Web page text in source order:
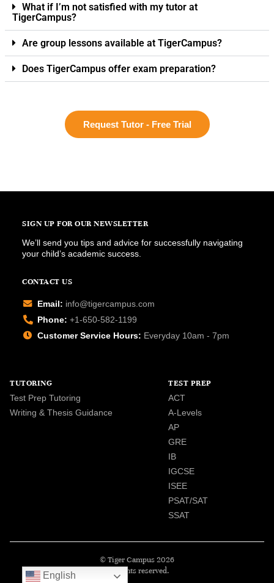
What if I’m not satisfied with my tutor at
TigerCampus?
Are group lessons available at TigerCampus?
Does TigerCampus offer exam preparation?
Request Tutor - Free Trial
SIGN UP FOR OUR NEWSLETTER
We’ll send you tips and advice for successfully navigating
your child’s academic success.
CONTACT US
Email: info@tigercampus.com
Phone: +1-650-582-1199
Customer Service Hours: Everyday 10am - 7pm
TUTORING
Test Prep Tutoring
Writing & Thesis Guidance
TEST PREP
ACT
A-Levels
AP
GRE
IB
IGCSE
ISEE
PSAT/SAT
SSAT
© Tiger Campus 2026
All rights reserved.
English